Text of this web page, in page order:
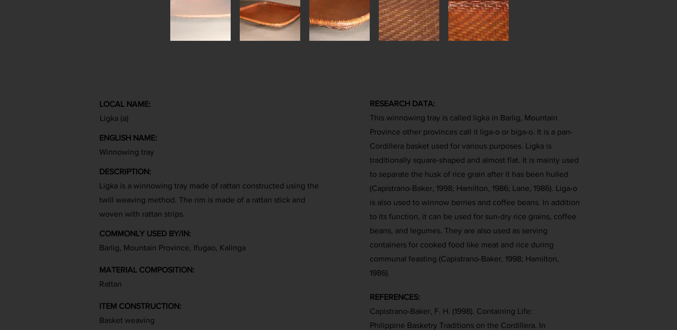
LOCAL NAME:
Ligka (a)
ENGLISH NAME:
Winnowing tray
DESCRIPTION:
Ligka is a winnowing tray made of rattan constructed using the
twill weaving method. The rim is made of a rattan stick and
woven with rattan strips.
COMMONLY USED BY/IN:
Barlig, Mountain Province, Ifugao, Kalinga
MATERIAL COMPOSITION:
Rattan
ITEM CONSTRUCTION:
Basket weaving
RESEARCH DATA:
This winnowing tray is called ligka in Barlig, Mountain
Province other provinces call it liga-o or biga-o. It is a pan-
Cordillera basket used for various purposes. Ligka is
traditionally square-shaped and almost flat. It is mainly used
to separate the husk of rice grain after it has been hulled
(Capistrano-Baker, 1998; Hamilton, 1986; Lane, 1986). Liga-o
is also used to winnow berries and coffee beans. In addition
to its function, it can be used for sun-dry rice grains, coffee
beans, and legumes. They are also used as serving
containers for cooked food like meat and rice during
communal feasting (Capistrano-Baker, 1998; Hamilton,
1986).
REFERENCES:
Capistrano-Baker, F. H. (1998). Containing Life:
Philippine Basketry Traditions on the Cordillera. In